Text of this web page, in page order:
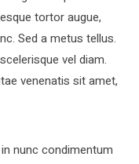
tortor augue,
Sed a metus tellus.
vel diam.
venenatis sit amet,
nunc condimentum